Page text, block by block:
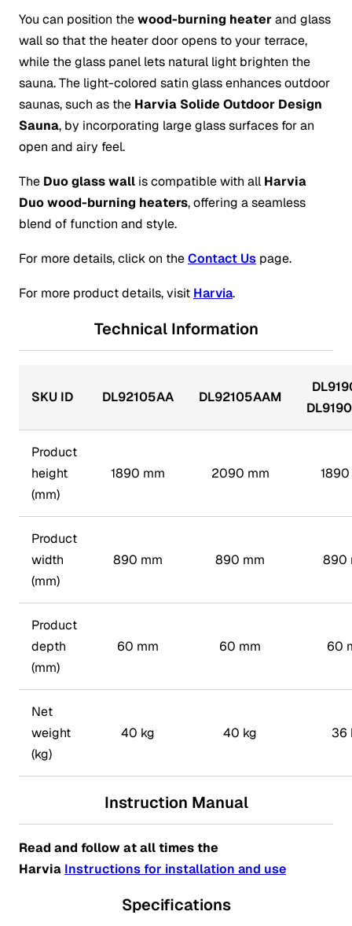
You can position thewood-burning heaterand glass
wall so that the heater door opens to your terrace,
while the glass panel lets natural light brighten the
sauna. The light-colored satin glass enhances outdoor
saunas, such as the Harvia Solide Outdoor Design
Sauna, by incorporating large glass surfaces for an
open and airy feel.
The Duo glass wall is compatible with all Harvia
Duo wood-burning heaters, offering a seamless
blend of function and style.
For more details, click on theContact Us page.
For more product details, visit Harvia.
Technical Information
SKU ID DL92105AA DL92105AAM
Product
height
(mm)
1890 mm 2090 mm
Product
width
(mm)
890 mm 890 mm 890
Product
depth
(mm)
60 mm 60 mm 60
Net
weight
(kg)
40 kg 40 kg 36
Instruction Manual
Read and follow at all times the
Harvia Instructions for installation and use
Specifications